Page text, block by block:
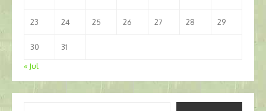
23 24 25 26 27 28 29
30
31
« Jul